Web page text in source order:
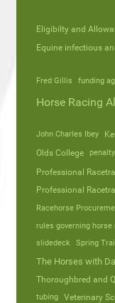
Eligibilty and
Equine infectious
Fred Gillis
funding
Horse Racing
John Charles Ibey
Olds College
Professional
Professional
Racehorse
rules governing
slidedeck
Spring
The Horses with
Thoroughbred and
tubing Veterinary